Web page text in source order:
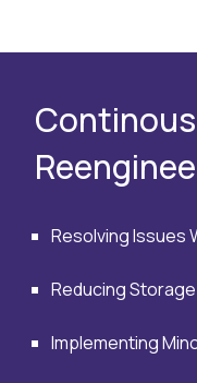
Continous
Resolving Issues
Reducing
Implementing